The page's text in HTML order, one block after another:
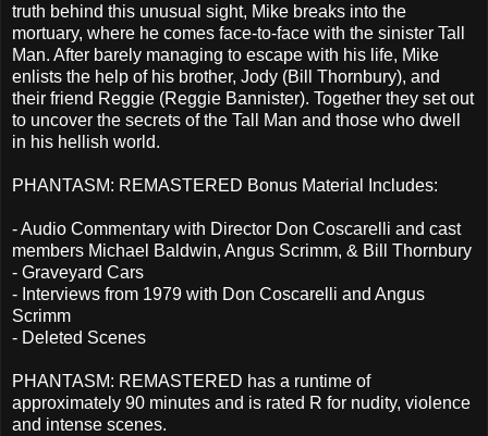
truth behind this unusual sight, Mike breaks into the
mortuary, where he comes face-to-face with the sinister Tall
Man. After barely managing to escape with his life, Mike
enlists the help of his brother, Jody (Bill Thornbury), and
their friend Reggie (Reggie Bannister). Together they set out
to uncover the secrets of the Tall Man and those who dwell
in his hellish world.
PHANTASM: REMASTERED Bonus Material Includes:
- Audio Commentary with Director Don Coscarelli and cast
members Michael Baldwin, Angus Scrimm, & Bill Thornbury
- Graveyard Cars
- Interviews from 1979 with Don Coscarelli and Angus
Scrimm
- Deleted Scenes
PHANTASM: REMASTERED has a runtime of
approximately 90 minutes and is rated R for nudity, violence
and intense scenes.